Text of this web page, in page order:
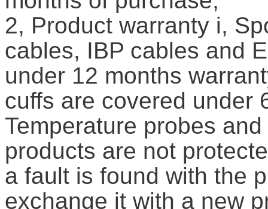
2, Product warranty i,
cables, IBP cables and
under 12 months
cuffs are covered under
Temperature probes
products are not
a fault is found with the
exchange it with a new